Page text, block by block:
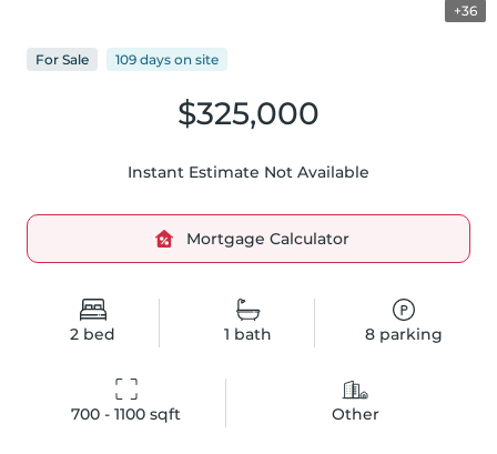
+36
2 bed 1 bath 8 parking
700 - 1100 sqft Other
$325,000
Instant Estimate Not Available
Mortgage Calculator
For Sale 109 days on site